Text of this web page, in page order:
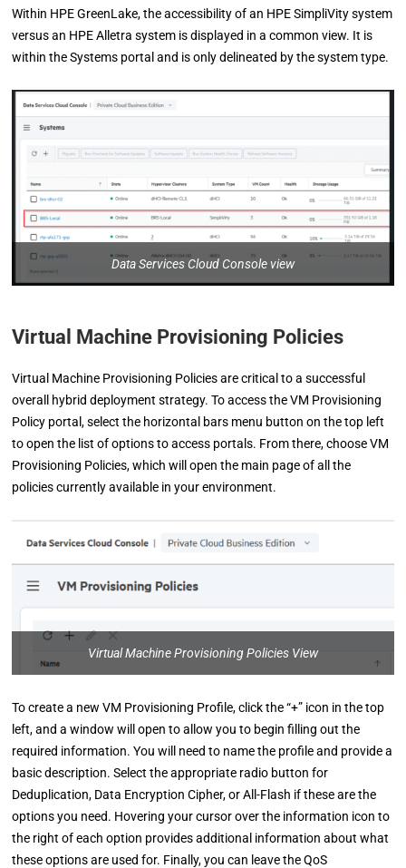
Within HPE GreenLake, the accessibility of an HPE SimpliVity system
versus an HPE Alletra system is displayed in a common view. It is
within the Systems portal and is only delineated by the system type.
Data Services Cloud Console view
Virtual Machine Provisioning Policies
Virtual Machine Provisioning Policies are critical to a successful
overall hybrid deployment strategy. To access the VM Provisioning
Policy portal, select the horizontal bars menu button on the top left
to open the list of options to access portals. From there, choose VM
Provisioning Policies, which will open the main page of all the
policies currently available in your environment.
Virtual Machine Provisioning Policies View
To create a new VM Provisioning Profile, click the “+” icon in the top
left, and a window will open to allow you to begin filling out the
required information. You will need to name the profile and provide a
basic description. Select the appropriate radio button for
Deduplication, Data Encryption Cipher, or All-Flash if these are the
options you need. Hovering your cursor over the information icon to
the right of each option provides additional information about what
these options are used for. Finally, you can leave the QoS